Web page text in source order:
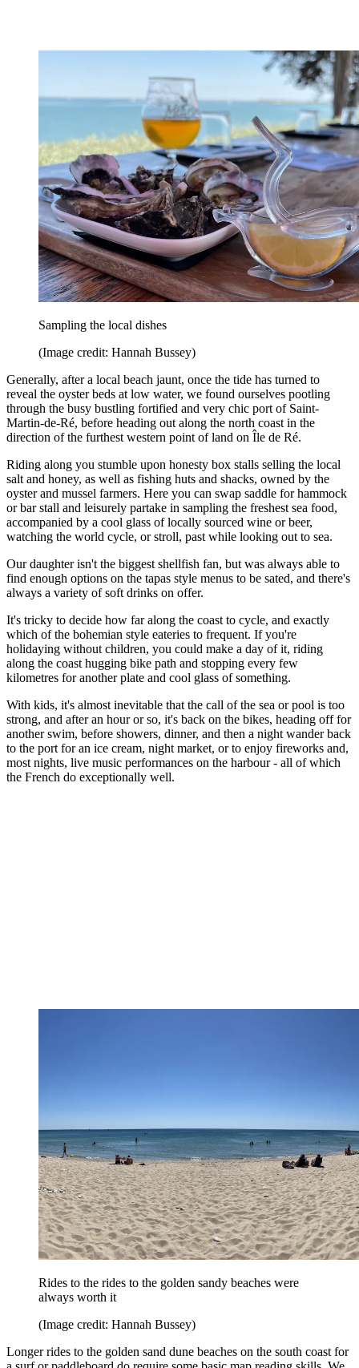
Sampling the local dishes
(Image credit: Hannah Bussey)
Generally, after a local beach jaunt, once the tide has turned to
reveal the oyster beds at low water, we found ourselves pootling
through the busy bustling fortified and very chic port of Saint-
Martin-de-Ré, before heading out along the north coast in the
direction of the furthest western point of land on Île de Ré.
Riding along you stumble upon honesty box stalls selling the local
salt and honey, as well as fishing huts and shacks, owned by the
oyster and mussel farmers. Here you can swap saddle for hammock
or bar stall and leisurely partake in sampling the freshest sea food,
accompanied by a cool glass of locally sourced wine or beer,
watching the world cycle, or stroll, past while looking out to sea.
Our daughter isn't the biggest shellfish fan, but was always able to
find enough options on the tapas style menus to be sated, and there's
always a variety of soft drinks on offer.
It's tricky to decide how far along the coast to cycle, and exactly
which of the bohemian style eateries to frequent. If you're
holidaying without children, you could make a day of it, riding
along the coast hugging bike path and stopping every few
kilometres for another plate and cool glass of something.
With kids, it's almost inevitable that the call of the sea or pool is too
strong, and after an hour or so, it's back on the bikes, heading off for
another swim, before showers, dinner, and then a night wander back
to the port for an ice cream, night market, or to enjoy fireworks and,
most nights, live music performances on the harbour - all of which
the French do exceptionally well.
Rides to the rides to the golden sandy beaches were
always worth it
(Image credit: Hannah Bussey)
Longer rides to the golden sand dune beaches on the south coast for